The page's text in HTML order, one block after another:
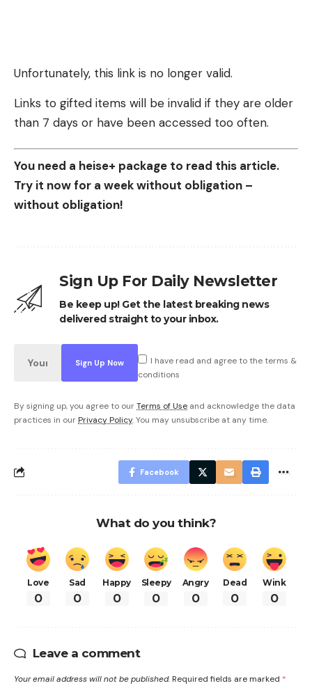
Unfortunately, this link is no longer valid.
Links to gifted items will be invalid if they are older
than 7 days or have been accessed too often.
You need a heise+ package to read this article.
Try it now for a week without obligation –
without obligation!
Sign Up For Daily Newsletter
Be keep up! Get the latest breaking news
delivered straight to your inbox.
I have read and agree to the terms &
conditions
By signing up, you agree to ourTerms of Use and acknowledge the data
practices in our Privacy Policy. You may unsubscribe at any time.
Facebook
What do you think?
Love
0
Sad
0
Happy
0
Sleepy
0
Angry
0
Dead
0
Wink
0
Leave a comment
Your email address will not be published. Required fields are marked *